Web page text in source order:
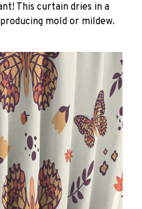
This curtain dries in a
mold or mildew.